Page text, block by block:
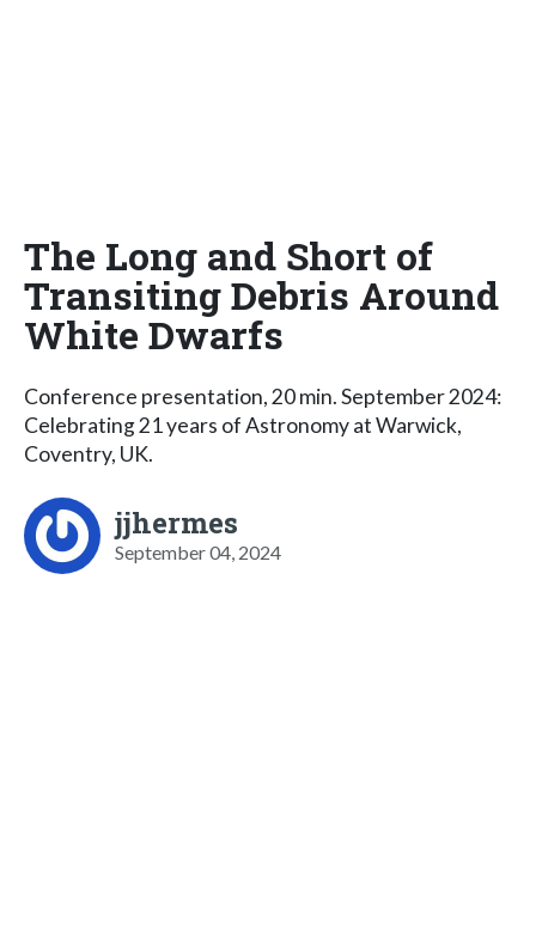
The Long and Short of
Transiting Debris Around
White Dwarfs
Conference presentation, 20 min. September 2024:
Celebrating 21 years of Astronomy at Warwick,
Coventry, UK.
jjhermes
September 04, 2024